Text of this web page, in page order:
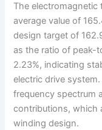
The electromagnetic
average value of
design target of
as the ratio of peak-
2.23%, indicating
electric drive
frequency spectrum
contributions, which
winding design.